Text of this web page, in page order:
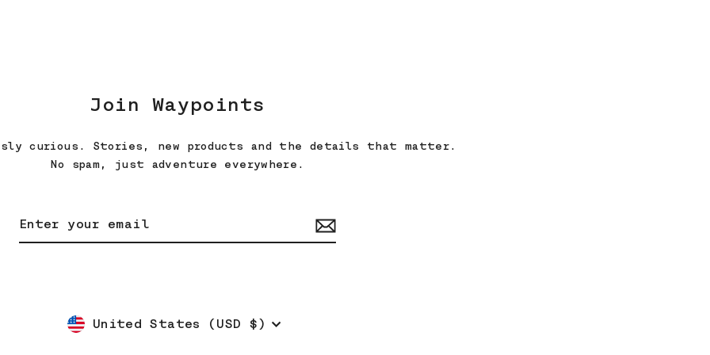
Join Waypoints
curious. Stories, new products and the details that matter.
No spam, just adventure everywhere.
Currency
United States (USD $)